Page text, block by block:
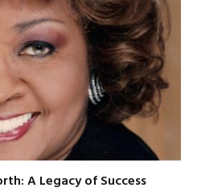
A Legacy of Success